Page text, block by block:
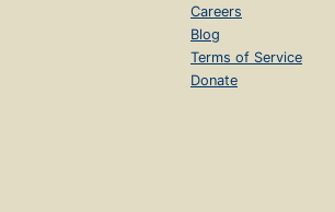
Careers
Blog
Terms of Service
Donate